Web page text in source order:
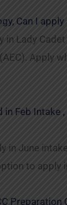
Can I apply
in Lady
Apply
in Feb Intake
in June
to apply
Preparation